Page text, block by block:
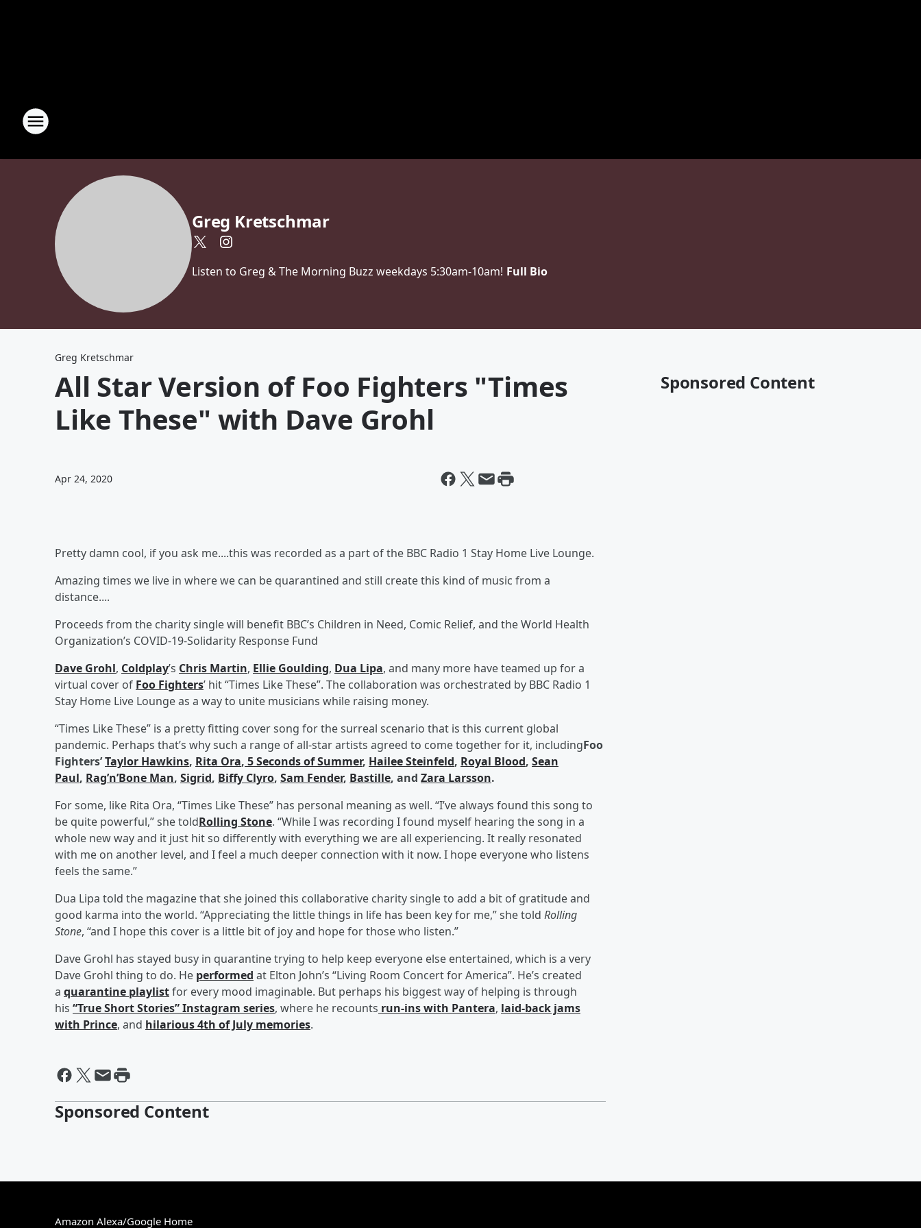
Greg Kretschmar
Listen to Greg & The Morning Buzz weekdays 5:30am-10am! Full Bio
Greg Kretschmar
All Star Version of Foo Fighters "Times
Like These" with Dave Grohl
Apr 24, 2020
Pretty damn cool, if you ask me....this was recorded as a part of the BBC Radio 1 Stay Home Live Lounge.
Amazing times we live in where we can be quarantined and still create this kind of music from a
distance....
Proceeds from the charity single will benefit BBC’s Children in Need, Comic Relief, and the World Health
Organization’s COVID-19-Solidarity Response Fund
Dave Grohl, Coldplay’s Chris Martin, Ellie Goulding, Dua Lipa, and many more have teamed up for a
virtual cover of Foo Fighters’ hit “Times Like These”. The collaboration was orchestrated by BBC Radio 1
Stay Home Live Lounge as a way to unite musicians while raising money.
“Times Like These” is a pretty fitting cover song for the surreal scenario that is this current global
pandemic. Perhaps that’s why such a range of all-star artists agreed to come together for it, includingFoo
Fighters’Taylor Hawkins, Rita Ora, 5 Seconds of Summer, Hailee Steinfeld, Royal Blood, Sean
Paul, Rag’n’Bone Man, Sigrid, Biffy Clyro, Sam Fender, Bastille, and Zara Larsson.
For some, like Rita Ora, “Times Like These” has personal meaning as well. “I’ve always found this song to
be quite powerful,” she toldRolling Stone. “While I was recording I found myself hearing the song in a
whole new way and it just hit so differently with everything we are all experiencing. It really resonated
with me on another level, and I feel a much deeper connection with it now. I hope everyone who listens
feels the same.”
Dua Lipa told the magazine that she joined this collaborative charity single to add a bit of gratitude and
good karma into the world. “Appreciating the little things in life has been key for me,” she told Rolling
Stone, “and I hope this cover is a little bit of joy and hope for those who listen.”
Dave Grohl has stayed busy in quarantine trying to help keep everyone else entertained, which is a very
Dave Grohl thing to do. He performed at Elton John’s “Living Room Concert for America”. He’s created
a quarantine playlistfor every mood imaginable. But perhaps his biggest way of helping is through
his “True Short Stories” Instagram series, where he recounts run-ins with Pantera, laid-back jams
with Prince, and hilarious 4th of July memories.
Sponsored Content
Sponsored Content
Amazon Alexa/Google Home